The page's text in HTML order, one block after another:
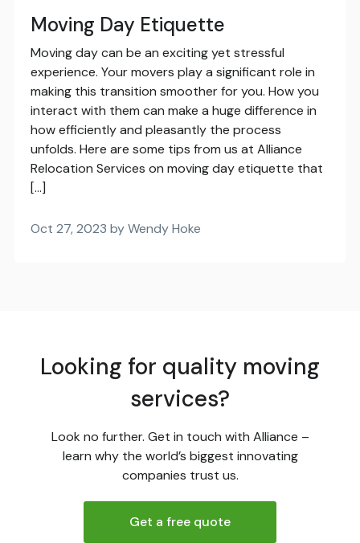
Moving Day Etiquette
Moving day can be an exciting yet stressful
experience. Your movers play a significant role in
making this transition smoother for you. How you
interact with them can make a huge difference in
how efficiently and pleasantly the process
unfolds. Here are some tips from us at Alliance
Relocation Services on moving day etiquette that
[…]
Oct 27, 2023 by Wendy Hoke
Looking for quality moving
services?
Look no further. Get in touch with Alliance –
learn why the world’s biggest innovating
companies trust us.
Get a free quote